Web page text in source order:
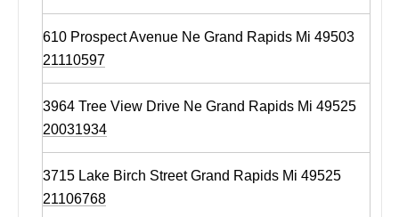
610 Prospect Avenue Ne Grand Rapids Mi 49503
21110597
3964 Tree View Drive Ne Grand Rapids Mi 49525
20031934
3715 Lake Birch Street Grand Rapids Mi 49525
21106768